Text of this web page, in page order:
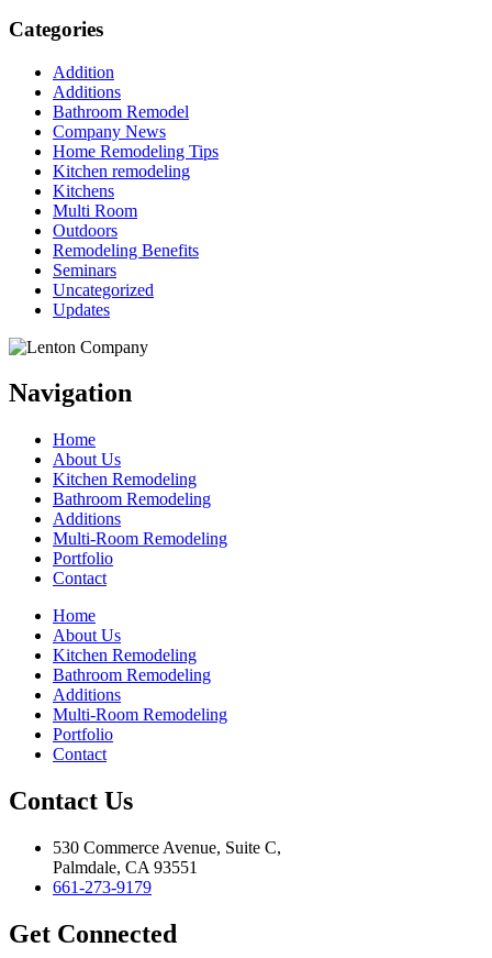
Categories
Addition
Additions
Bathroom Remodel
Company News
Home Remodeling Tips
Kitchen remodeling
Kitchens
Multi Room
Outdoors
Remodeling Benefits
Seminars
Uncategorized
Updates
Navigation
Home
About Us
Kitchen Remodeling
Bathroom Remodeling
Additions
Multi-Room Remodeling
Portfolio
Contact
Home
About Us
Kitchen Remodeling
Bathroom Remodeling
Additions
Multi-Room Remodeling
Portfolio
Contact
Contact Us
530 Commerce Avenue, Suite C,
Palmdale, CA 93551
661-273-9179
Get Connected